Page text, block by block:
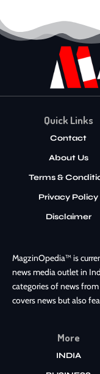
Quick Links
Contact
About Us
Terms &
Privacy Policy
Disclaimer
MagzinOpedia™ is
news media outlet in
categories of news
covers news but also
More
INDIA